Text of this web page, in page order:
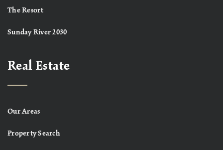
The Resort
Sunday River 2030
Real Estate
Our Areas
Property Search